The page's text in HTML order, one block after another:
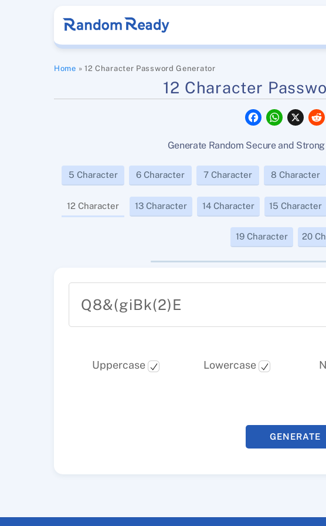
Home » 12 Character Password Generator
12 Character
F
a
b
o
W
h
s
p
p
X
Generate Random Secure and
5 Character 6 Character 7 Character 8 Character
12 Character 13 Character 14 Character 15 Character
19 Character 20
Q8&(giBk(2)E
Uppercase Lowercase
GENERATE